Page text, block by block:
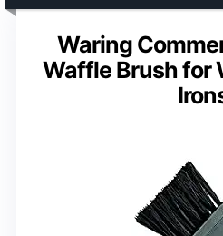
Waring
Waffle Brush for